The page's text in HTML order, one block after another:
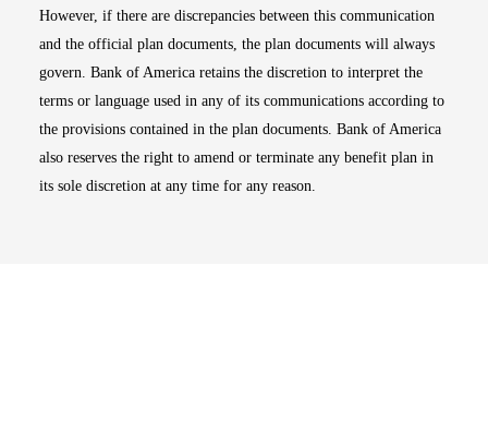
However, if there are discrepancies between this communication
and the official plan documents, the plan documents will always
govern. Bank of America retains the discretion to interpret the
terms or language used in any of its communications according to
the provisions contained in the plan documents. Bank of America
also reserves the right to amend or terminate any benefit plan in
its sole discretion at any time for any reason.